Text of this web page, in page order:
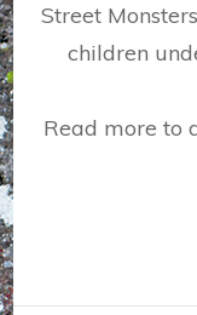
Street
children
Read more to